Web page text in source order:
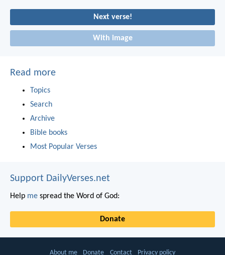
Next verse!
With image
Read more
Topics
Search
Archive
Bible books
Most Popular Verses
Support DailyVerses.net
Help me spread the Word of God:
Donate
About me Donate Contact Privacy policy